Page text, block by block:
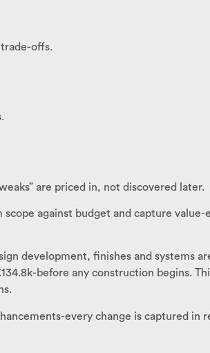
offs.
are priced in, not discovered later.
against budget and capture
development, finishes and systems
before any construction begins.
every change is captured in